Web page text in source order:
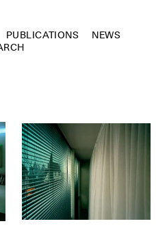
PUBLICATIONS
NEWS